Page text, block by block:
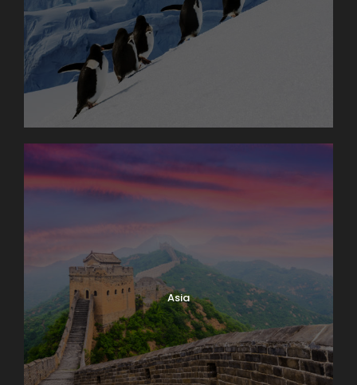
Why Book With Us?
Worry free planning
Exceptional knowledge
Asia